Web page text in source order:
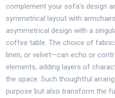
complement your sofa's design
symmetrical layout with
asymmetrical design with a
coffee table. The choice of
linen, or velvet—can echo or
elements, adding layers of
the space. Such thoughtful
purpose but also transform the